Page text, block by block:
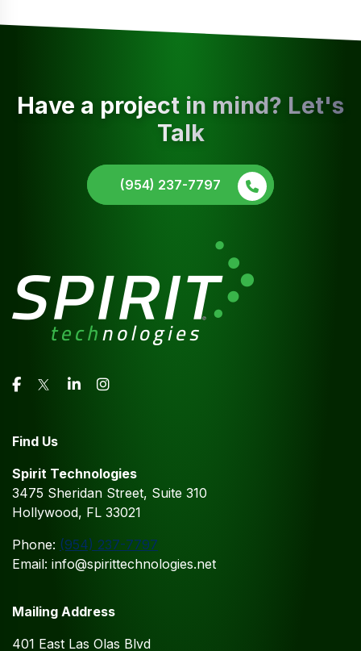
Have a project in mind? Let's
Talk
(954) 237-7797
Find Us
Spirit Technologies
3475 Sheridan Street, Suite 310
Hollywood, FL 33021
Phone: (954) 237-7797
Email: info@spirittechnologies.net
Mailing Address
401 East Las Olas Blvd